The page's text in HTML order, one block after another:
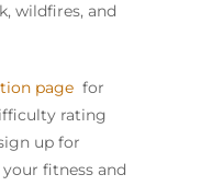
wildfires, and
page for
rating
up for
fitness and